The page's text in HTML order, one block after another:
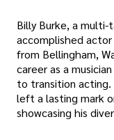
Billy Burke, a multi-
accomplished actor
from Bellingham,
career as a
to transition acting.
left a lasting mark
showcasing his